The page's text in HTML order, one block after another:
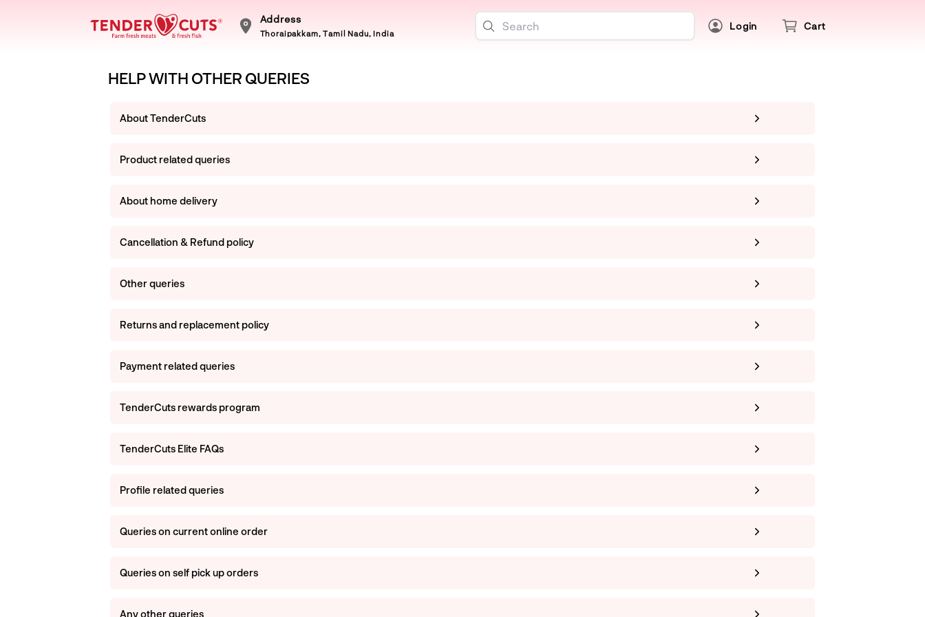
Address
Thoraipakkam, Tamil Nadu, India
Login Cart
HELP WITH OTHER QUERIES
About TenderCuts
Product related queries
About home delivery
Cancellation & Refund policy
Other queries
Returns and replacement policy
Payment related queries
TenderCuts rewards program
TenderCuts Elite FAQs
Profile related queries
Queries on current online order
Queries on self pick up orders
Any other queries